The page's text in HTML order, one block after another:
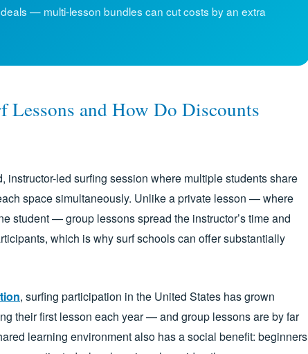
— multi-lesson bundles can cut costs by an extra
Lessons and How Do Discounts
instructor-led surfing session where multiple students share
space simultaneously. Unlike a private lesson — where
student — group lessons spread the instructor’s time and
which is why surf schools can offer substantially
, surfing participation in the United States has grown
their first lesson each year — and group lessons are by far
learning environment also has a social benefit: beginners